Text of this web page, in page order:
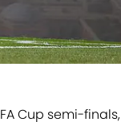
Cup semi-finals,